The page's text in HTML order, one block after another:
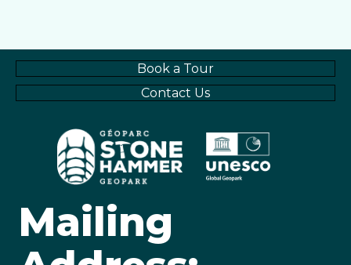
Book a Tour
Contact Us
Mailing